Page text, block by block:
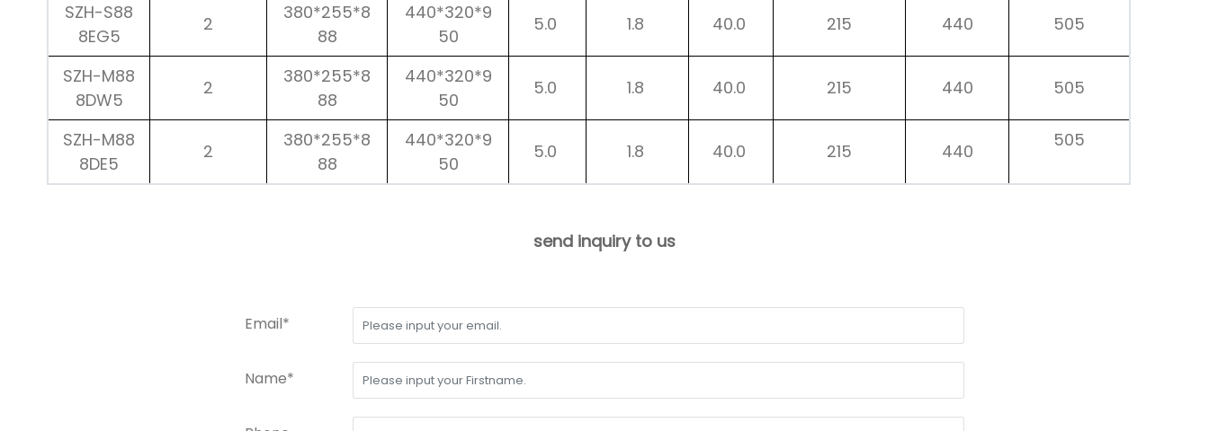
SZH-S88
8EG5
2
380*255*8
88
440*320*9
50
5.0 1.8 40.0 215 440 505
SZH-M88
8DW5
2
380*255*8
88
440*320*9
50
5.0 1.8 40.0 215 440 505
SZH-M88
8DE5
2
380*255*8
88
440*320*9
50
5.0 1.8 40.0 215 440
505
send inquiry to us
Email*
Name*